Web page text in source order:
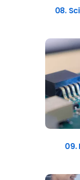
08.
09.